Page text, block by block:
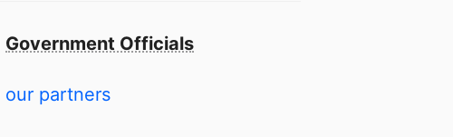
Government Officials
our partners